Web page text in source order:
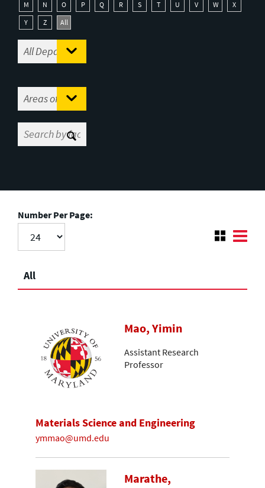
M
N O P Q R S T U V W
X
Y
Z All
Number Per Page:
All
Mao, Yimin
Assistant Research
Professor
Materials Science and Engineering
ymmao@umd.edu
Marathe,